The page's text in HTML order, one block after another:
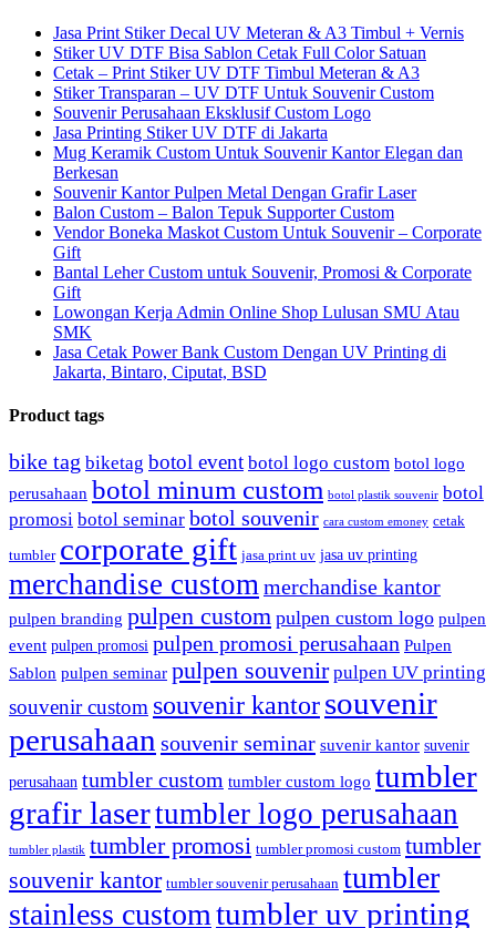
Jasa Print Stiker Decal UV Meteran & A3 Timbul + Vernis
Stiker UV DTF Bisa Sablon Cetak Full Color Satuan
Cetak – Print Stiker UV DTF Timbul Meteran & A3
Stiker Transparan – UV DTF Untuk Souvenir Custom
Souvenir Perusahaan Eksklusif Custom Logo
Jasa Printing Stiker UV DTF di Jakarta
Mug Keramik Custom Untuk Souvenir Kantor Elegan dan
Berkesan
Souvenir Kantor Pulpen Metal Dengan Grafir Laser
Balon Custom – Balon Tepuk Supporter Custom
Vendor Boneka Maskot Custom Untuk Souvenir – Corporate
Gift
Bantal Leher Custom untuk Souvenir, Promosi & Corporate
Gift
Lowongan Kerja Admin Online Shop Lulusan SMU Atau
SMK
Jasa Cetak Power Bank Custom Dengan UV Printing di
Jakarta, Bintaro, Ciputat, BSD
Product tags
bike tag biketag botol event botol logo custom botol logo
perusahaan botol minum custom botol plastik souvenir botol
promosi botol seminar botol souvenir cara custom emoney cetak
tumbler corporate gift jasa print uv jasa uv printing
merchandise custommerchandise kantor
pulpen branding pulpen custom pulpen custom logo pulpen
event pulpen promosi pulpen promosi perusahaan Pulpen
Sablon pulpen seminar pulpen souvenir pulpen UV printing
souvenir custom souvenir kantorsouvenir
perusahaan souvenir seminar suvenir kantor suvenir
perusahaan tumbler custom tumbler custom logo tumbler
grafir lasertumbler logo perusahaan
tumbler plastik tumbler promosi tumbler promosi custom tumbler
souvenir kantor tumbler souvenir perusahaan tumbler
stainless customtumbler uv printing